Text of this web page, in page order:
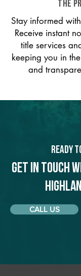
THE
Stay informed
Receive instant
title services
keeping you in
and
Ready
Get in touch
CALL US